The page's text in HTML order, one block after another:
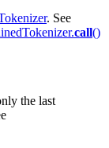
. See
call()
the last